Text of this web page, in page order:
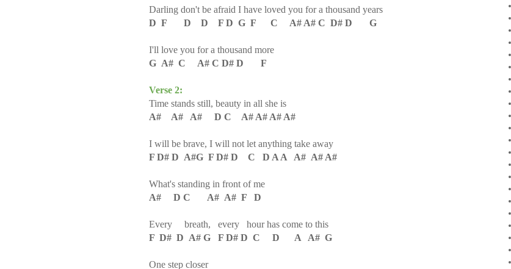
Darling don't be afraid I have loved you for a thousand years
D F D D F D G F C A# A# C D# D G
I'll love you for a thousand more
G A# C A# C D# D F
Verse 2:
Time stands still, beauty in all she is
A# A# A# D C A# A# A# A#
I will be brave, I will not let anything take away
F D# D A#G F D# D C D A A A# A# A#
What's standing in front of me
A# D C A# A# F D
Every breath, every hour has come to this
F D# D A# G F D# D C D A A# G
One step closer